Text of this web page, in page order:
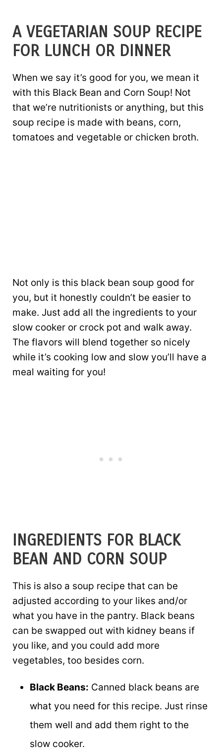
A VEGETARIAN SOUP RECIPE
FOR LUNCH OR DINNER
When we say it’s good for you, we mean it
with this Black Bean and Corn Soup! Not
that we’re nutritionists or anything, but this
soup recipe is made with beans, corn,
tomatoes and vegetable or chicken broth.
Not only is this black bean soup good for
you, but it honestly couldn’t be easier to
make. Just add all the ingredients to your
slow cooker or crock pot and walk away.
The flavors will blend together so nicely
while it’s cooking low and slow you’ll have a
meal waiting for you!
INGREDIENTS FOR BLACK
BEAN AND CORN SOUP
This is also a soup recipe that can be
adjusted according to your likes and/or
what you have in the pantry. Black beans
can be swapped out with kidney beans if
you like, and you could add more
vegetables, too besides corn.
Black Beans: Canned black beans are
what you need for this recipe. Just rinse
them well and add them right to the
slow cooker.